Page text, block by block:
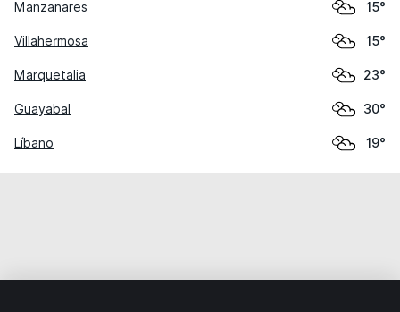
Manzanares 15°
Villahermosa 15°
Marquetalia 23°
Guayabal 30°
Líbano 19°